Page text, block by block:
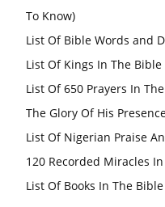
To Know)
List Of Bible Words and
List Of Kings In The
List Of 650 Prayers In
The Glory Of His
List Of Nigerian Praise
120 Recorded Miracles
List Of Books In The